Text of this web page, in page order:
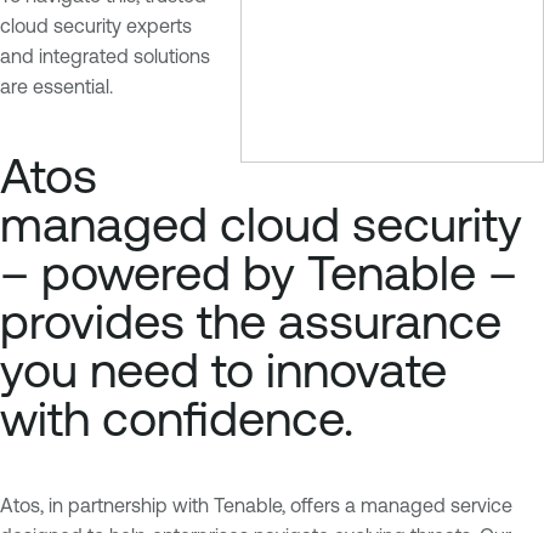
cloud security experts
and integrated solutions
are essential.
Atos
managed cloud security
– powered by Tenable –
provides the assurance
you need to innovate
with confidence.
Atos, in partnership with Tenable, offers a managed service